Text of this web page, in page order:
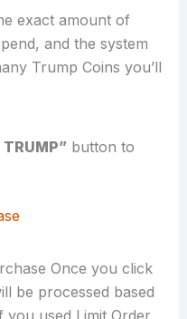
exact amount of
and the system
Trump Coins you’ll
TRUMP”button to